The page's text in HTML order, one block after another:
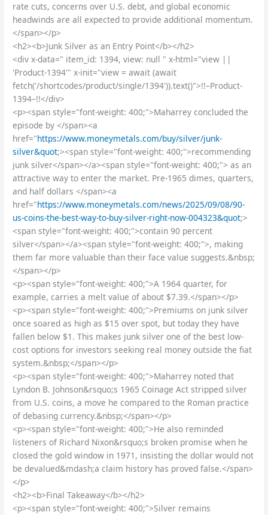
rate cuts, concerns over U.S. debt, and global economic
headwinds are all expected to provide additional momentum.
</span></p>
<h2><b>Junk Silver as an Entry Point</b></h2>
<div x-data=" item_id: 1394, view: null " x-html="view ||
'Product-1394'" x-init="view = await (await
fetch('/shortcodes/product/single/1394')).text()">!!–Product-
1394–!!</div>
<p><span style="font-weight: 400;">Maharrey concluded the
episode by </span><a
href="https://www.moneymetals.com/buy/silver/junk-
silver&quot;><span style="font-weight: 400;">recommending
junk silver</span></a><span style="font-weight: 400;"> as an
attractive way to enter the market. Pre-1965 dimes, quarters,
and half dollars </span><a
href="https://www.moneymetals.com/news/2025/09/08/90-
us-coins-the-best-way-to-buy-silver-right-now-004323&quot;>
<span style="font-weight: 400;">contain 90 percent
silver</span></a><span style="font-weight: 400;">, making
them far more valuable than their face value suggests.&nbsp;
</span></p>
<p><span style="font-weight: 400;">A 1964 quarter, for
example, carries a melt value of about $7.39.</span></p>
<p><span style="font-weight: 400;">Premiums on junk silver
once soared as high as $15 over spot, but today they have
fallen below $1. This makes junk silver one of the best low-
cost options for investors seeking real money outside the fiat
system.&nbsp;</span></p>
<p><span style="font-weight: 400;">Maharrey noted that
Lyndon B. Johnson&rsquo;s 1965 Coinage Act stripped silver
from U.S. coins, a move he compared to the Roman practice
of debasing currency.&nbsp;</span></p>
<p><span style="font-weight: 400;">He also reminded
listeners of Richard Nixon&rsquo;s broken promise when he
closed the gold window in 1971, insisting the dollar would not
be devalued&mdash;a claim history has proved false.</span>
</p>
<h2><b>Final Takeaway</b></h2>
<p><span style="font-weight: 400;">Silver remains